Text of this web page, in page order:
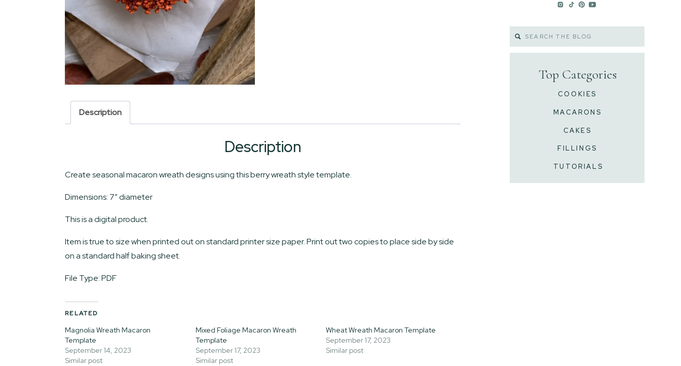
TUTORIALS
FILLINGS
CAKES
MACARONS
COOKIES
Top Categories
Search
Description
Description
Create seasonal macaron wreath designs using this berry wreath style template.
Dimensions: 7″ diameter
This is a digital product.
Item is true to size when printed out on standard printer size paper. Print out two copies to place side by side
on a standard half baking sheet.
File Type: PDF
RELATED
Magnolia Wreath Macaron
Template
September 14, 2023
Similar post
Mixed Foliage Macaron Wreath
Template
September 17, 2023
Similar post
Wheat Wreath Macaron Template
September 17, 2023
Similar post